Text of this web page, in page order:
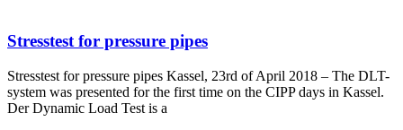
Stresstest for pressure pipes
Stresstest for pressure pipes Kassel, 23rd of April 2018 – The DLT-
system was presented for the first time on the CIPP days in Kassel.
Der Dynamic Load Test is a